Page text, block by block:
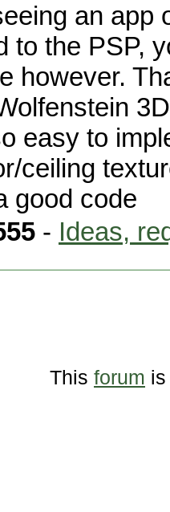
an app
to the PSP,
however.
easy to
ceiling
good code
- Ideas,
This forum